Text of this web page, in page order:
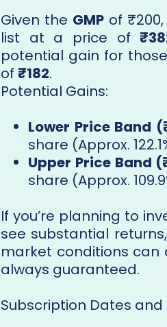
Given the GMP of
list at a price of
potential gain for
of ₹182.
Potential Gains:
Lower Price Band
share (Approx.
Upper Price Band
share (Approx.
If you’re planning to
see substantial
market conditions can
always guaranteed.
Subscription Dates and